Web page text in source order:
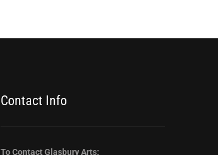
Contact Info
To Contact Glasbury Arts: